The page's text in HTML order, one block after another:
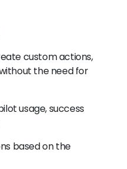
custom actions,
the need for
usage, success
based on the